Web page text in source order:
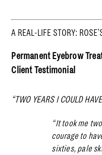
A REAL-LIFE STORY:
Permanent Eyebrow
Client Testimonial
“TWO YEARS I COULD
“It took me
courage to
sixties, pale